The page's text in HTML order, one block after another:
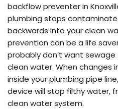
backflow preventer in
plumbing stops
backwards into your clean
prevention can be a life
probably don’t want
clean water. When changes
inside your plumbing pipe
device will stop filthy water,
clean water system.